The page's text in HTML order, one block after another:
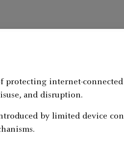
protecting internet-
and disruption.
by limited device